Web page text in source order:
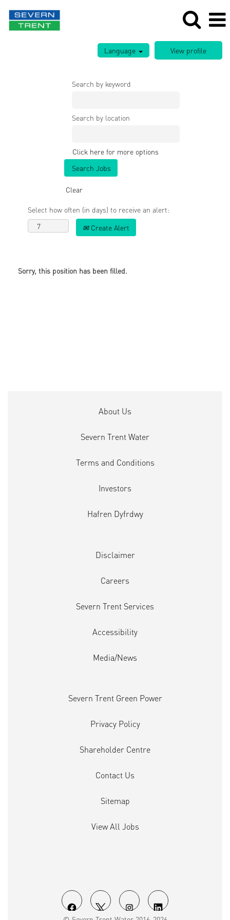
Language
Search by keyword
Search by location
Click here for more options
Clear
Select how often (in days) to receive an alert:
Create Alert
Sorry, this position has been filled.
O O O O
About Us
Severn Trent Water
Terms and Conditions
Investors
Hafren Dyfrdwy
Disclaimer
Careers
Severn Trent Services
Accessibility
Media/News
Severn Trent Green Power
Privacy Policy
Shareholder Centre
Contact Us
Sitemap
View All Jobs